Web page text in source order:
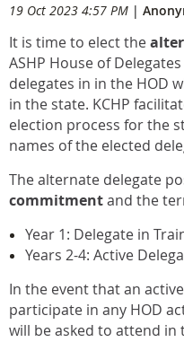
19 Oct 2023 4:57 PM |
It is time to elect the
ASHP House of
delegates in in the HOD
in the state. KCHP
election process for the
names of the elected
The alternate delegate
commitmentand the
Year 1: Delegate in
Years 2-4: Active
In the event that an
participate in any HOD
will be asked to attend in